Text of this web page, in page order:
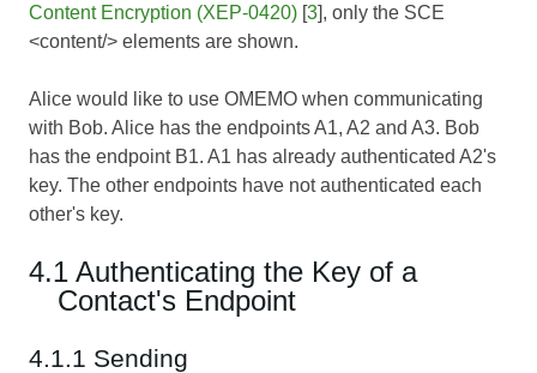
Content Encryption (XEP-0420) [3], only the SCE
<content/> elements are shown.
Alice would like to use OMEMO when communicating
with Bob. Alice has the endpoints A1, A2 and A3. Bob
has the endpoint B1. A1 has already authenticated A2's
key. The other endpoints have not authenticated each
other's key.
4.1 Authenticating the Key of a
Contact's Endpoint
4.1.1 Sending